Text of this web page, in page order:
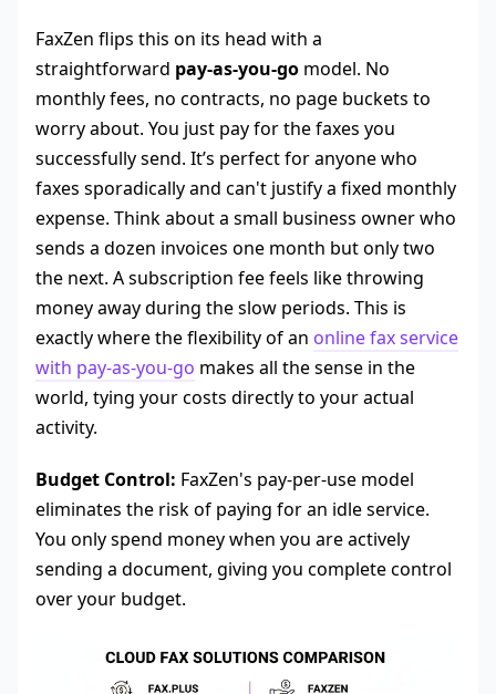
FaxZen flips this on its head with a
straightforward pay-as-you-go model. No
monthly fees, no contracts, no page buckets to
worry about. You just pay for the faxes you
successfully send. It’s perfect for anyone who
faxes sporadically and can't justify a fixed monthly
expense. Think about a small business owner who
sends a dozen invoices one month but only two
the next. A subscription fee feels like throwing
money away during the slow periods. This is
exactly where the flexibility of an online fax service
with pay-as-you-go makes all the sense in the
world, tying your costs directly to your actual
activity.
Budget Control: FaxZen's pay-per-use model
eliminates the risk of paying for an idle service.
You only spend money when you are actively
sending a document, giving you complete control
over your budget.